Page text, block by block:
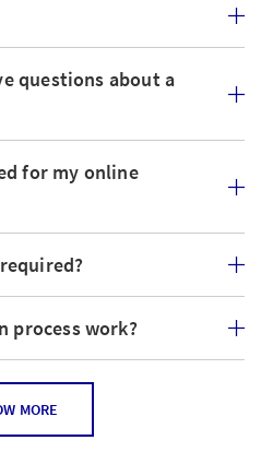
questions about a
for my online
process work?
is still current?
MORE